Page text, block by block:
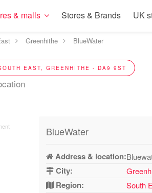
& malls Stores & Brands UK
Greenhithe BlueWater
EAST, GREENHITHE - DA9 9ST
BlueWater
Address & location:
City:
Region: South